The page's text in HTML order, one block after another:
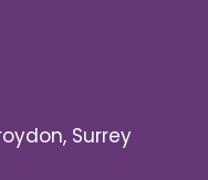
Surrey